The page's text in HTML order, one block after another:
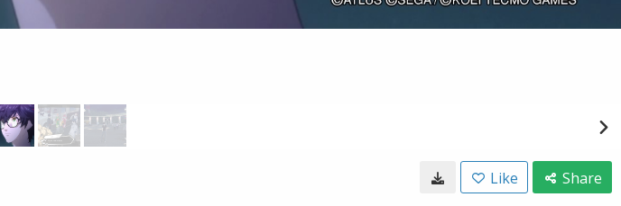
Like Share